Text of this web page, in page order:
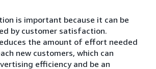
is important because it can be
by customer satisfaction.
the amount of effort needed
new customers, which can
efficiency and be an